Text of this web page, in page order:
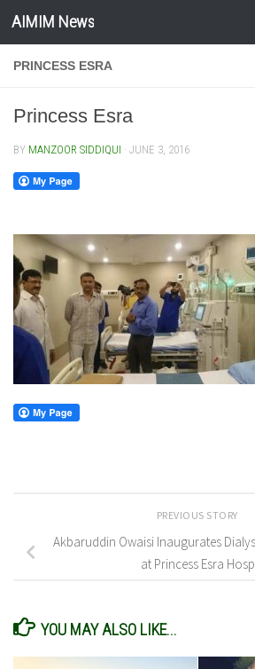
Skip to content
AIMIM News
PRINCESS ESRA
Princess Esra
BY MANZOOR SIDDIQUI · JUNE 3, 2016
PREVIOUS STORY
Akbaruddin Owaisi Inaugurates
at Princess Esra
YOU MAY ALSO LIKE...